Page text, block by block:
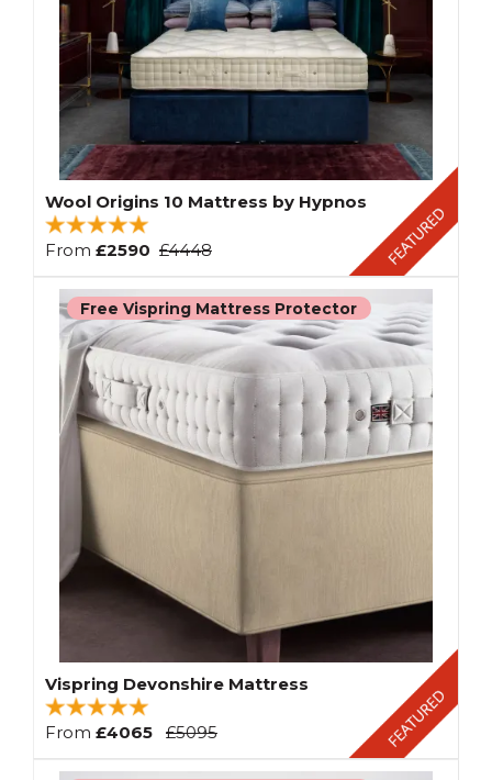
Wool Origins 10 Mattress by Hypnos
From £2590 £4448
Free Vispring Mattress Protector
Vispring Devonshire Mattress
From £4065 £5095